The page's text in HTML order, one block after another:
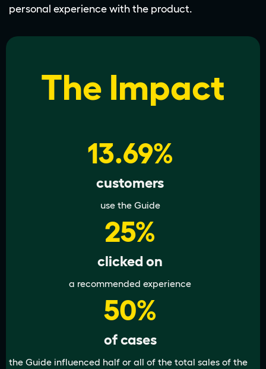
personal experience with the product.
The Impact
13.69%
customers
use the Guide
25%
clicked on
a recommended experience
50%
of cases
the Guide influenced half or all of the total sales of the